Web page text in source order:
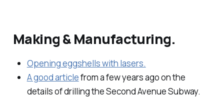
Making & Manufacturing.
Opening eggshells with lasers.
A good articlefrom a few years ago on the
details of drilling the Second Avenue Subway.